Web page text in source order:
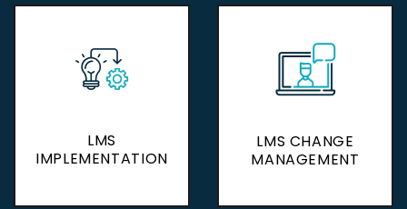
LMS
IMPLEMENTATION
LMS
IMPLEMENTATION
LMS CHANGE
MANAGEMENT
LMS CHANGE
MANAGEMENT